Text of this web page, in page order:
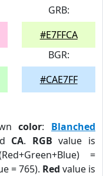
GRB:
#E7FFCA
BGR:
#CAE7FF
color: Blanched
CA. RGB value is
=
= 765). Red value is